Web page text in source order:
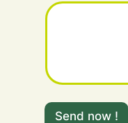
H
Send now !